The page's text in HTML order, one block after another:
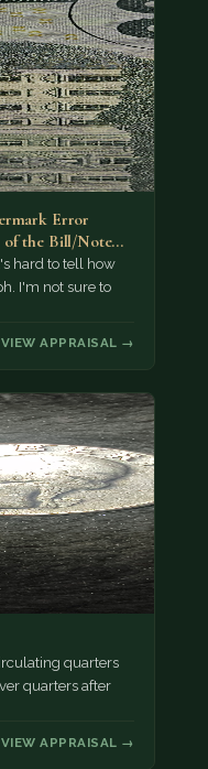
Error
of the Bill/Note...
hard to tell how
I'm not sure to
VIEW APPRAISAL →
quarters
quarters after
VIEW APPRAISAL →